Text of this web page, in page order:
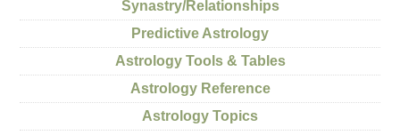
Synastry/Relationships
Predictive Astrology
Astrology Tools & Tables
Astrology Reference
Astrology Topics